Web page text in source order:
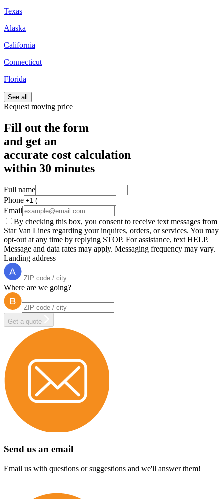
Texas
Alaska
California
Connecticut
Florida
See all
Request moving price
Fill out the form
and get an
accurate cost calculation
within 30 minutes
Full name
Phone
Email
By checking this box, you consent to receive text messages from
Star Van Lines regarding your inquires, orders, or services. You may
opt-out at any time by replying STOP. For assistance, text HELP.
Message and data rates may apply. Messaging frequency may vary.
Landing address
Where are we going?
Get a quote
Send us an email
Email us with questions or suggestions and we'll answer them!